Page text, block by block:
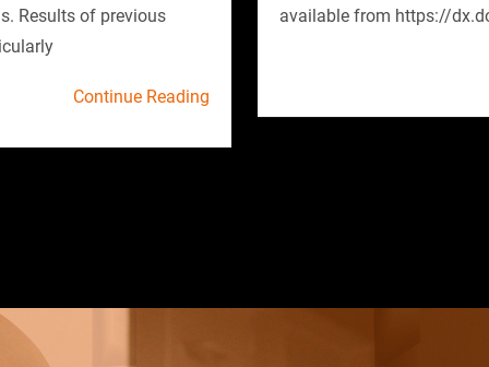
Results of previous
Continue Reading
available from https://